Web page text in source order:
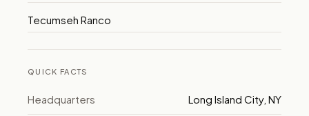
Tecumseh Ranco
QUICK FACTS
Headquarters Long Island City, NY